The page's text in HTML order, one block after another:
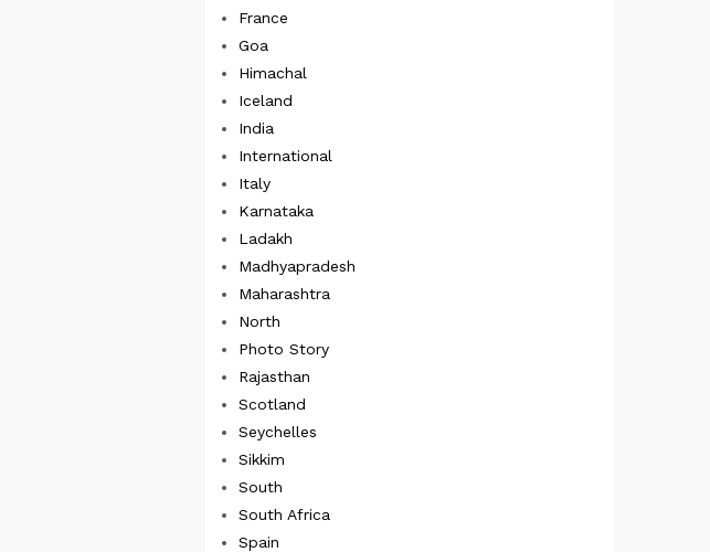
France
Goa
Himachal
Iceland
India
International
Italy
Karnataka
Ladakh
Madhyapradesh
Maharashtra
North
Photo Story
Rajasthan
Scotland
Seychelles
Sikkim
South
South Africa
Spain